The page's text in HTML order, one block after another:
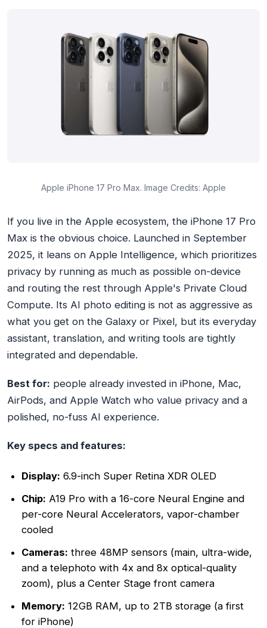
Apple iPhone 17 Pro Max. Image Credits: Apple
If you live in the Apple ecosystem, the iPhone 17 Pro
Max is the obvious choice. Launched in September
2025, it leans on Apple Intelligence, which prioritizes
privacy by running as much as possible on-device
and routing the rest through Apple's Private Cloud
Compute. Its AI photo editing is not as aggressive as
what you get on the Galaxy or Pixel, but its everyday
assistant, translation, and writing tools are tightly
integrated and dependable.
Best for: people already invested in iPhone, Mac,
AirPods, and Apple Watch who value privacy and a
polished, no-fuss AI experience.
Key specs and features:
Display: 6.9-inch Super Retina XDR OLED
Chip: A19 Pro with a 16-core Neural Engine and
per-core Neural Accelerators, vapor-chamber
cooled
Cameras: three 48MP sensors (main, ultra-wide,
and a telephoto with 4x and 8x optical-quality
zoom), plus a Center Stage front camera
Memory: 12GB RAM, up to 2TB storage (a first
for iPhone)